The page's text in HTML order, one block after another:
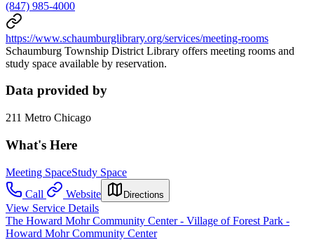
(847) 985-4000
https://www.schaumburglibrary.org/services/meeting-rooms
Schaumburg Township District Library offers meeting rooms and
study space available by reservation.
Data provided by
211 Metro Chicago
What's Here
Meeting SpaceStudy Space
Call
Website Directions
View Service Details
The Howard Mohr Community Center - Village of Forest Park -
Howard Mohr Community Center